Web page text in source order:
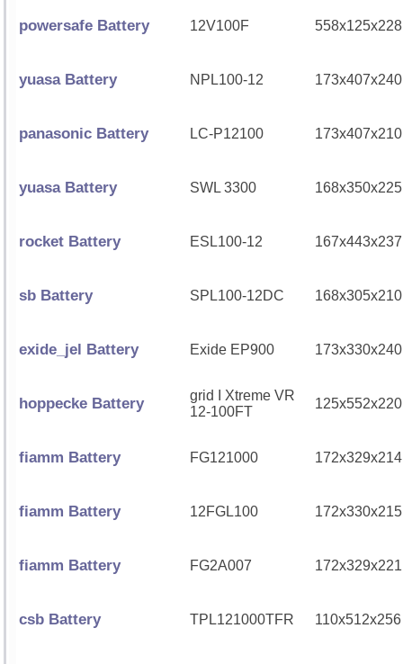
powersafe Battery 12V100F 558x125x228
yuasa Battery NPL100-12 173x407x240
panasonic Battery LC-P12100 173x407x210
yuasa Battery SWL 3300 168x350x225
rocket Battery ESL100-12 167x443x237
sb Battery SPL100-12DC 168x305x210
exide_jel Battery Exide EP900 173x330x240
hoppecke Battery
grid I Xtreme VR
12-100FT
125x552x220
fiamm Battery FG121000 172x329x214
fiamm Battery 12FGL100 172x330x215
fiamm Battery FG2A007 172x329x221
csb Battery TPL121000TFR 110x512x256